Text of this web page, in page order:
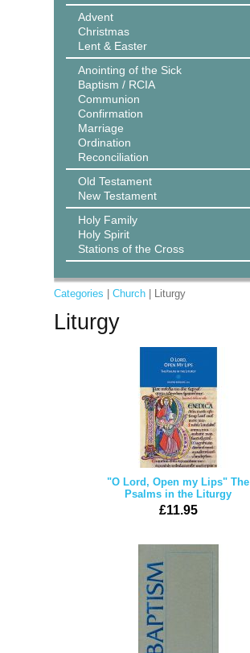
Advent
Christmas
Lent & Easter
Anointing of the Sick
Baptism / RCIA
Communion
Confirmation
Marriage
Ordination
Reconciliation
Old Testament
New Testament
Holy Family
Holy Spirit
Stations of the Cross
Categories Church| Liturgy
Liturgy
"O Lord, Open my Lips" The
Psalms in the Liturgy
£11.95